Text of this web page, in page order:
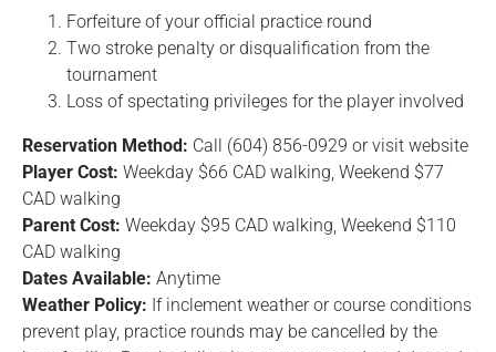
Forfeiture of your official practice round
Two stroke penalty or disqualification from the
tournament
Loss of spectating privileges for the player involved
Reservation Method: Call (604) 856-0929 or visit website
Player Cost: Weekday $66 CAD walking, Weekend $77
CAD walking
Parent Cost: Weekday $95 CAD walking, Weekend $110
CAD walking
Dates Available: Anytime
Weather Policy: If inclement weather or course conditions
prevent play, practice rounds may be cancelled by the